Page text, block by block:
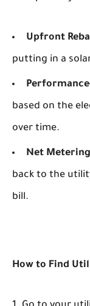
Upfront
putting in a
based on the
over time.
Net
back to the
bill.
How to Find